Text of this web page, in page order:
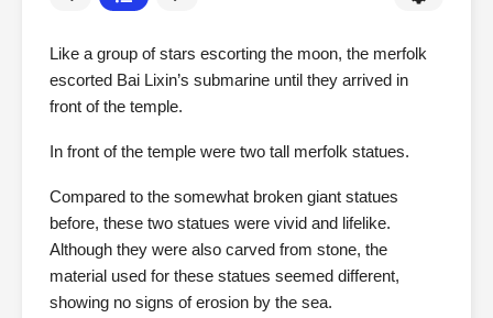
Like a group of stars escorting the moon, the merfolk
escorted Bai Lixin’s submarine until they arrived in
front of the temple.
In front of the temple were two tall merfolk statues.
Compared to the somewhat broken giant statues
before, these two statues were vivid and lifelike.
Although they were also carved from stone, the
material used for these statues seemed different,
showing no signs of erosion by the sea.